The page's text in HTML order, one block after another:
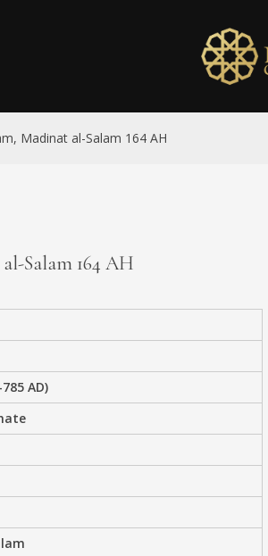
Madinat al-Salam 164 AH
Salam 164 AH
AD)